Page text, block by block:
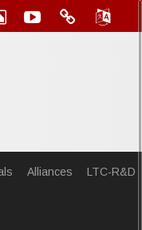
Alliances LTC-R&D